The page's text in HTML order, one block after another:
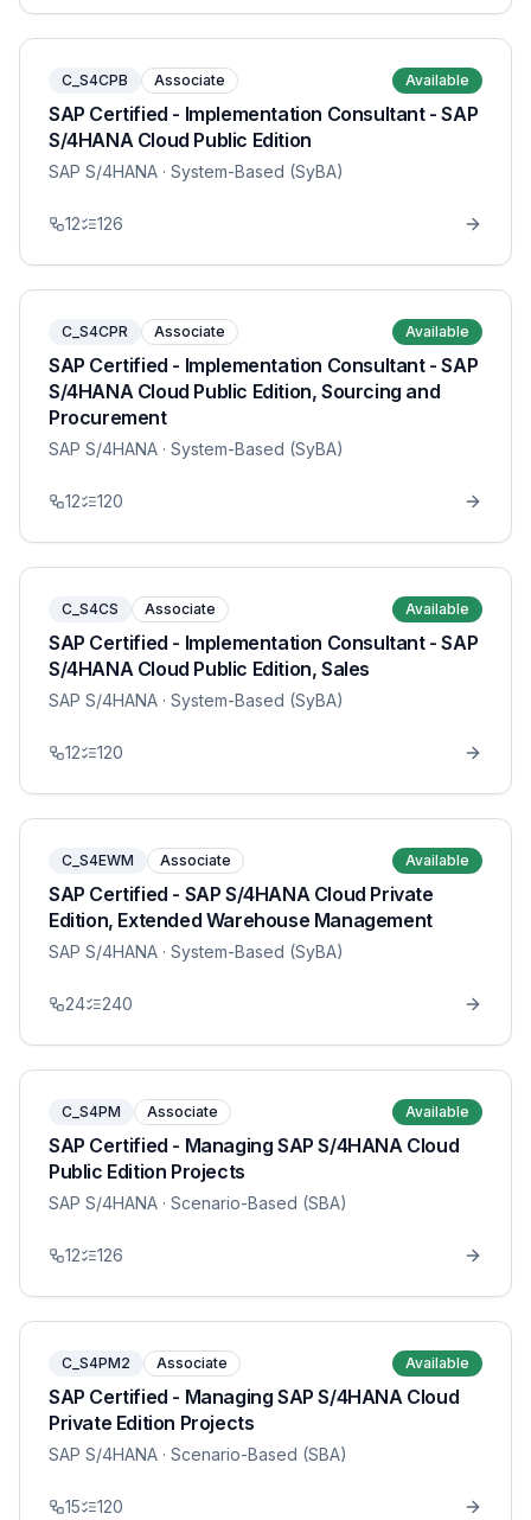
C_S4CPB Associate Available
SAP Certified - Implementation Consultant - SAP
S/4HANA Cloud Public Edition
SAP S/4HANA · System-Based (SyBA)
12 126
C_S4CPR Associate Available
SAP Certified - Implementation Consultant - SAP
S/4HANA Cloud Public Edition, Sourcing and
Procurement
SAP S/4HANA · System-Based (SyBA)
12 120
C_S4CS Associate Available
SAP Certified - Implementation Consultant - SAP
S/4HANA Cloud Public Edition, Sales
SAP S/4HANA · System-Based (SyBA)
12 120
C_S4EWM Associate Available
SAP Certified - SAP S/4HANA Cloud Private
Edition, Extended Warehouse Management
SAP S/4HANA · System-Based (SyBA)
24 240
C_S4PM Associate Available
SAP Certified - Managing SAP S/4HANA Cloud
Public Edition Projects
SAP S/4HANA · Scenario-Based (SBA)
12 126
C_S4PM2 Associate Available
SAP Certified - Managing SAP S/4HANA Cloud
Private Edition Projects
SAP S/4HANA · Scenario-Based (SBA)
15 120